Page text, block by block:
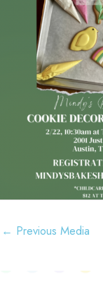
← Previous Media